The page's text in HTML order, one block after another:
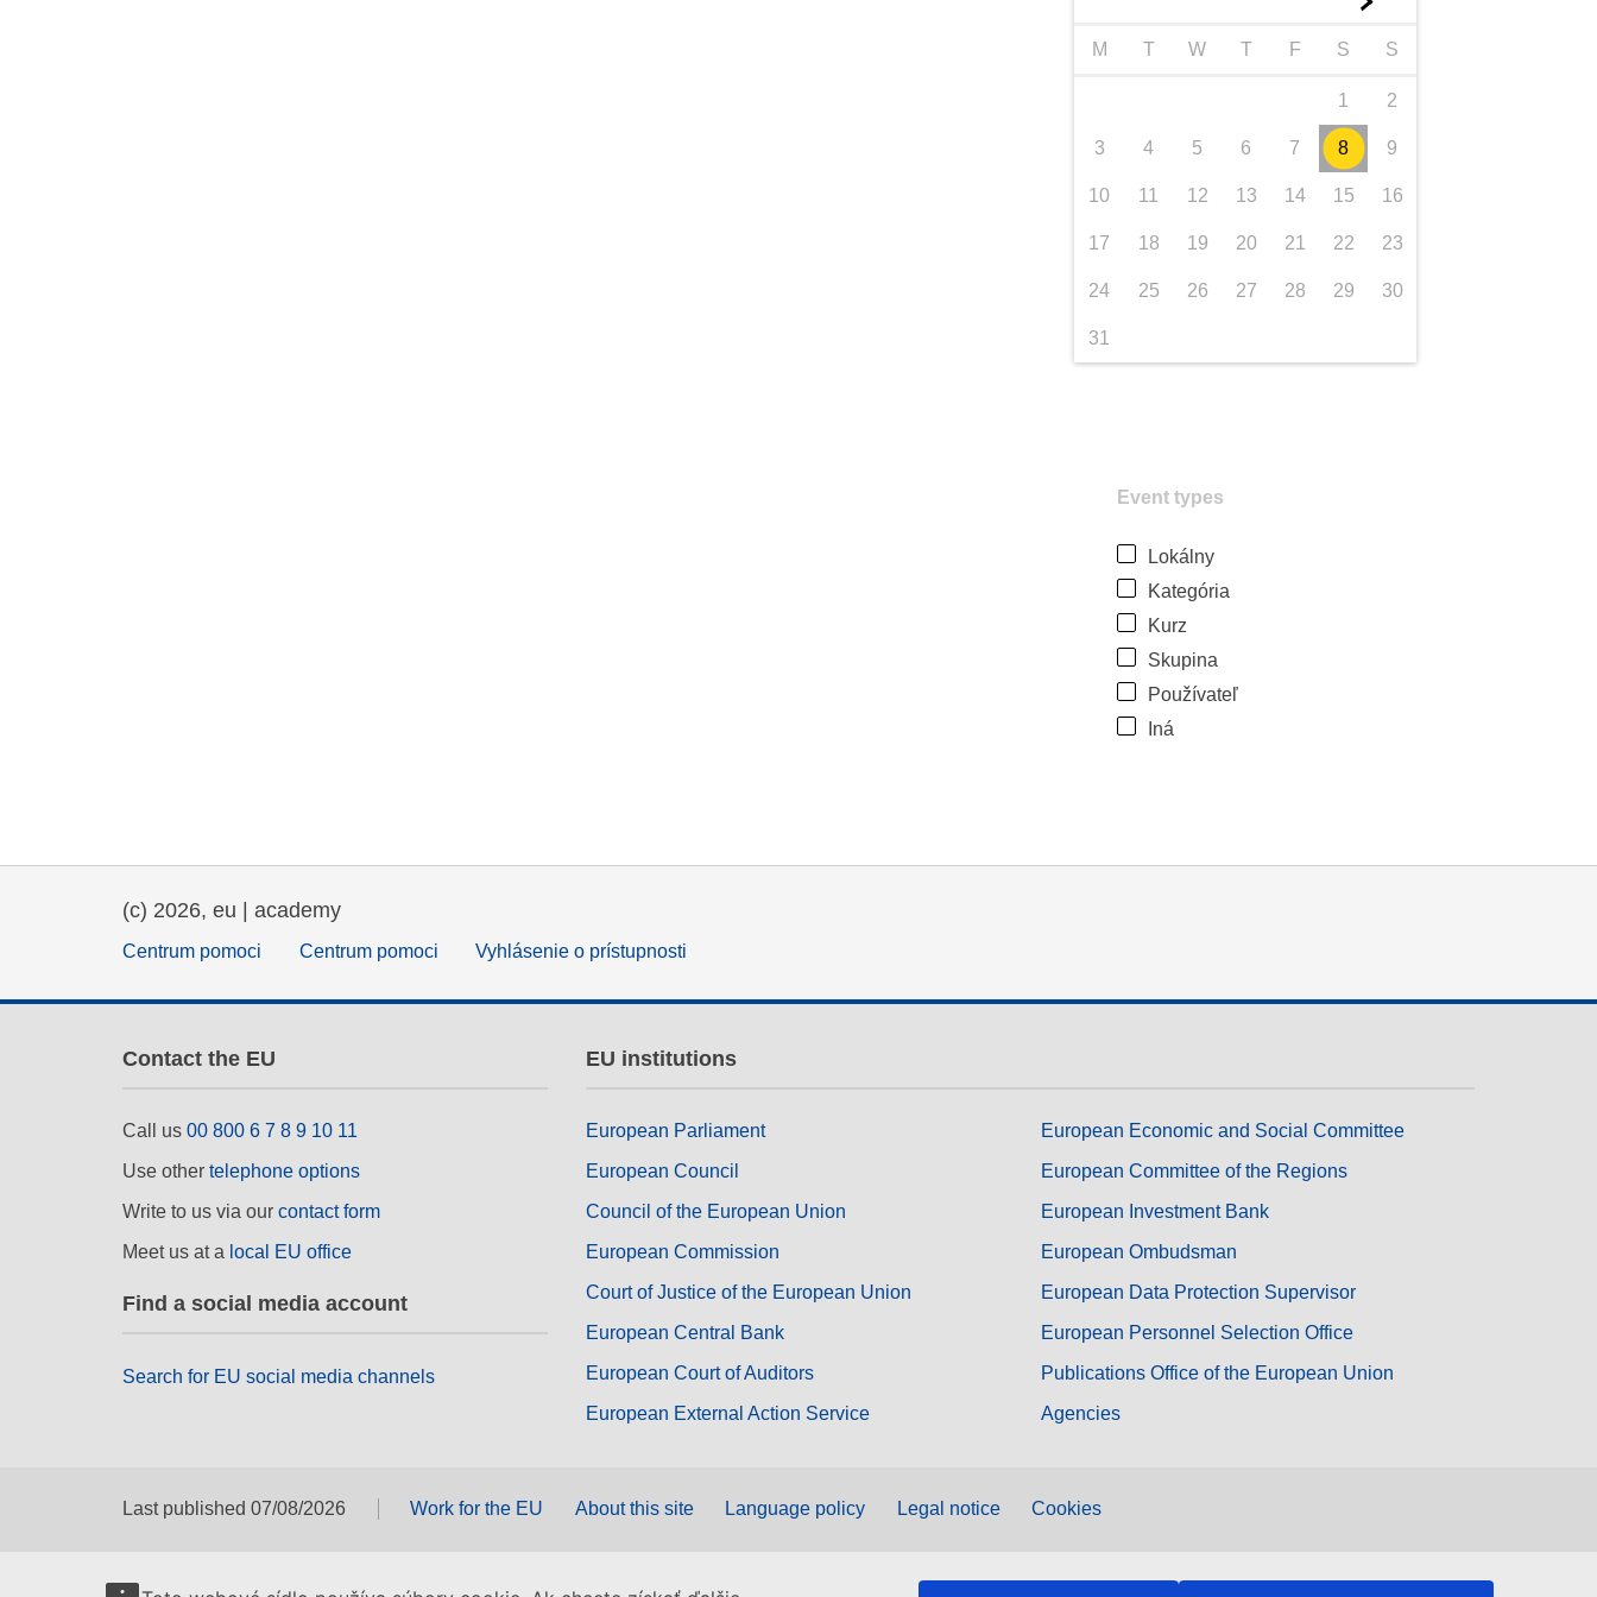
M T W T F S S
1 2
3 4 5 6 7 8 9
10 11 12 13 14 15 16
17 18 19 20 21 22 23
24 25 26 27 28 29 30
31
Event types
Lokálny
Kategória
Kurz
Skupina
Používateľ
Iná
(c) 2026, eu | academy
Centrum pomoci Centrum pomoci Vyhlásenie o prístupnosti
Contact the EU
Call us 00 800 6 7 8 9 10 11
Use other telephone options
Write to us via our contact form
Meet us at a local EU office
Find a social media account
Search for EU social media channels
EU institutions
European Parliament
European Council
Council of the European Union
European Commission
Court of Justice of the European Union
European Central Bank
European Court of Auditors
European External Action Service
European Economic and Social Committee
European Committee of the Regions
European Investment Bank
European Ombudsman
European Data Protection Supervisor
European Personnel Selection Office
Publications Office of the European Union
Agencies
Last published 07/08/2026 Work for the EU About this site Language policy Legal notice Cookies